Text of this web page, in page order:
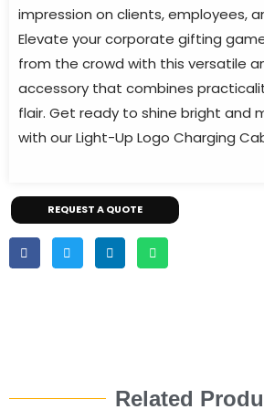
impression on clients, employees,
Elevate your corporate gifting
from the crowd with this versatile
accessory that combines
flair. Get ready to shine bright and
with our Light-Up Logo Charging
REQUEST A QUOTE
Related